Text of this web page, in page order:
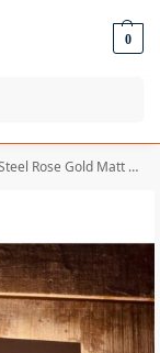
0
Texture Home Led Name Plate